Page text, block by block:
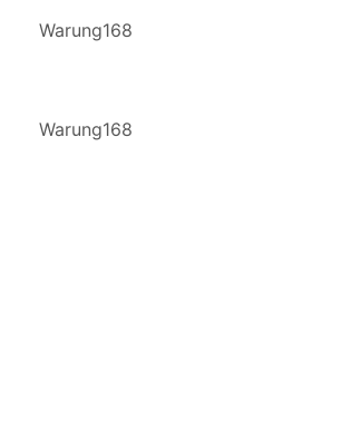
Warung168
Warung168